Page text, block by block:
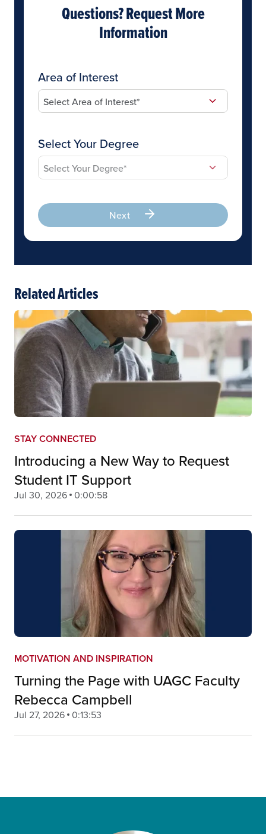
Questions? Request More
Information
Area of Interest
Select Your Degree
Next
Related Articles
STAY CONNECTED
Introducing a New Way to Request
Student IT Support
Jul 30, 2026 0:00:58
MOTIVATION AND INSPIRATION
Turning the Page with UAGC Faculty
Rebecca Campbell
Jul 27, 2026 0:13:53